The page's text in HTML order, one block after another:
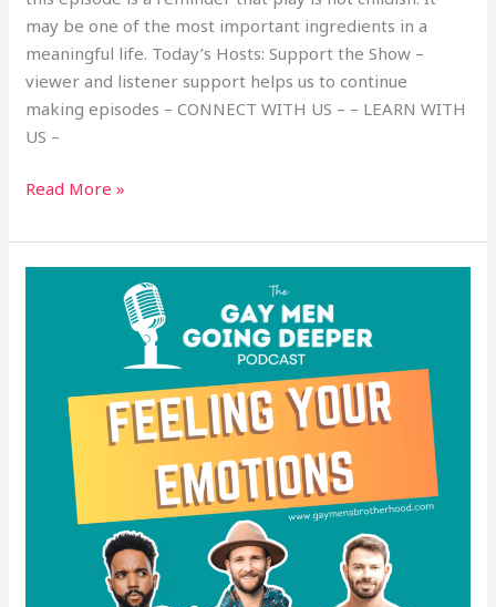
may be one of the most important ingredients in a
meaningful life. Today’s Hosts: Support the Show –
viewer and listener support helps us to continue
making episodes – CONNECT WITH US – – LEARN WITH
US –
Read More »